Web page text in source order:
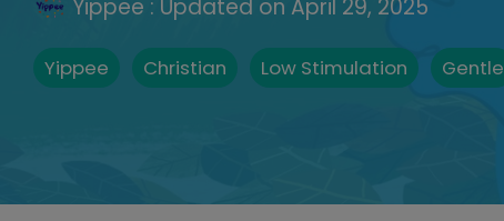
Yippee : Updated on April 29, 2025
Yippee Christian Low Stimulation Gentle